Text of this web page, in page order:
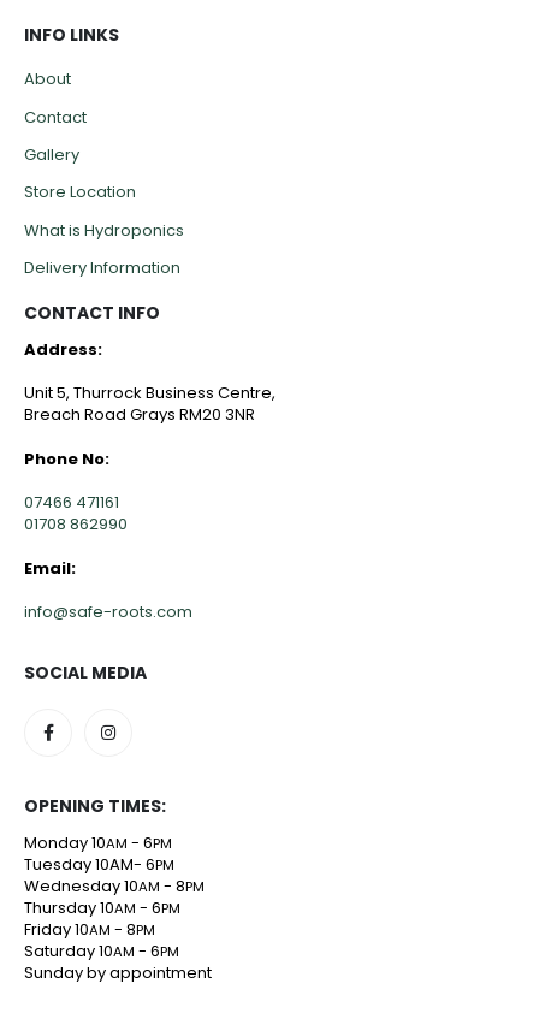
INFO LINKS
About
Contact
Gallery
Store Location
What is Hydroponics
Delivery Information
CONTACT INFO
Address:
Unit 5, Thurrock Business Centre,
Breach Road Grays RM20 3NR
Phone No:
07466 471161
01708 862990
Email:
info@safe-roots.com
SOCIAL MEDIA
OPENING TIMES:
Monday 10AM - 6PM
Tuesday 10AM- 6PM
Wednesday 10AM - 8PM
Thursday 10AM - 6PM
Friday 10AM - 8PM
Saturday 10AM - 6PM
Sunday by appointment